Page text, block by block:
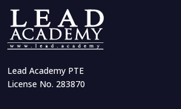
Lead Academy PTE
License No. 283870